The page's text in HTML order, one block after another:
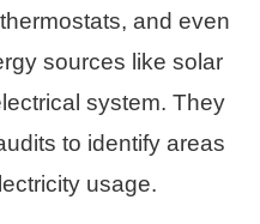
and even
sources like solar
system. They
to identify areas
usage.